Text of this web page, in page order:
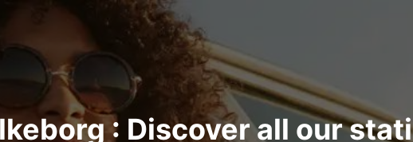
: Discover all our